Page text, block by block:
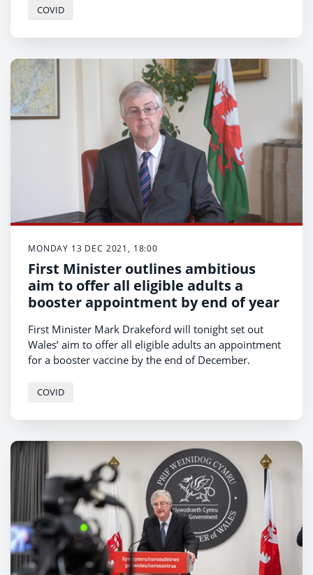
virus in the UK by the end of the month.
COVID
MONDAY 13 DEC 2021, 18:00
First Minister outlines ambitious
aim to offer all eligible adults a
booster appointment by end of year
First Minister Mark Drakeford will tonight set out
Wales’ aim to offer all eligible adults an appointment
for a booster vaccine by the end of December.
COVID